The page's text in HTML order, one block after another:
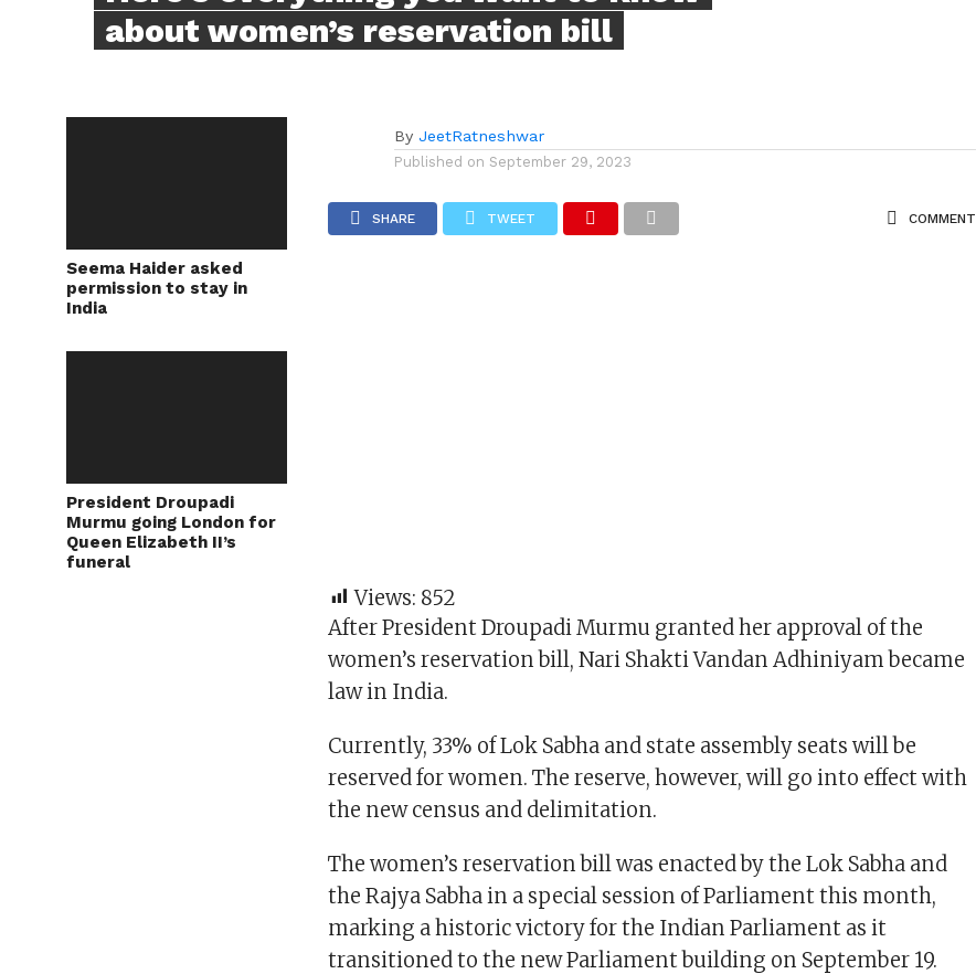
about women’s reservation bill
Seema Haider asked
permission to stay in
India
President Droupadi
Murmu going London for
Queen Elizabeth II’s
funeral
By JeetRatneshwar
Published on September 29, 2023
SHARE TWEET COMMENT
Views: 852
After President Droupadi Murmu granted her approval of the
women’s reservation bill, Nari Shakti Vandan Adhiniyam became
law in India.
Currently, 33% of Lok Sabha and state assembly seats will be
reserved for women. The reserve, however, will go into effect with
the new census and delimitation.
The women’s reservation bill was enacted by the Lok Sabha and
the Rajya Sabha in a special session of Parliament this month,
marking a historic victory for the Indian Parliament as it
transitioned to the new Parliament building on September 19.